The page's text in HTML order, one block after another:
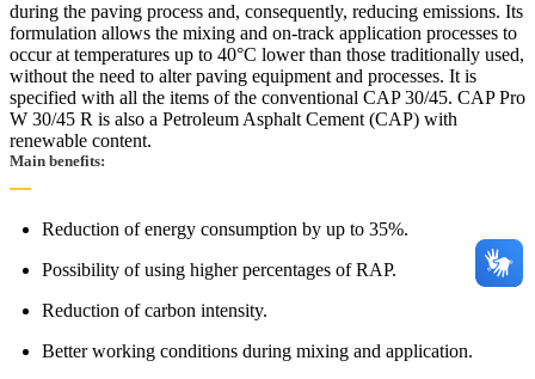
during the paving process and, consequently, reducing emissions. Its
formulation allows the mixing and on-track application processes to
occur at temperatures up to 40°C lower than those traditionally used,
without the need to alter paving equipment and processes. It is
specified with all the items of the conventional CAP 30/45. CAP Pro
W 30/45 R is also a Petroleum Asphalt Cement (CAP) with
renewable content.
Main benefits:
Reduction of energy consumption by up to 35%.
Possibility of using higher percentages of RAP.
Reduction of carbon intensity.
Better working conditions during mixing and application.